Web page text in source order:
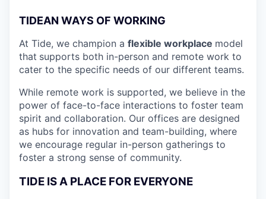
TIDEAN WAYS OF WORKING
At Tide, we champion a flexible workplace model
that supports both in-person and remote work to
cater to the specific needs of our different teams.
While remote work is supported, we believe in the
power of face-to-face interactions to foster team
spirit and collaboration. Our offices are designed
as hubs for innovation and team-building, where
we encourage regular in-person gatherings to
foster a strong sense of community.
TIDE IS A PLACE FOR EVERYONE